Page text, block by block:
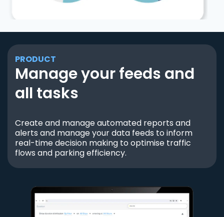
PRODUCT
Manage your feeds and
all tasks
Create and manage automated reports and
alerts and manage your data feeds to inform
real-time decision making to optimise traffic
flows and parking efficiency.